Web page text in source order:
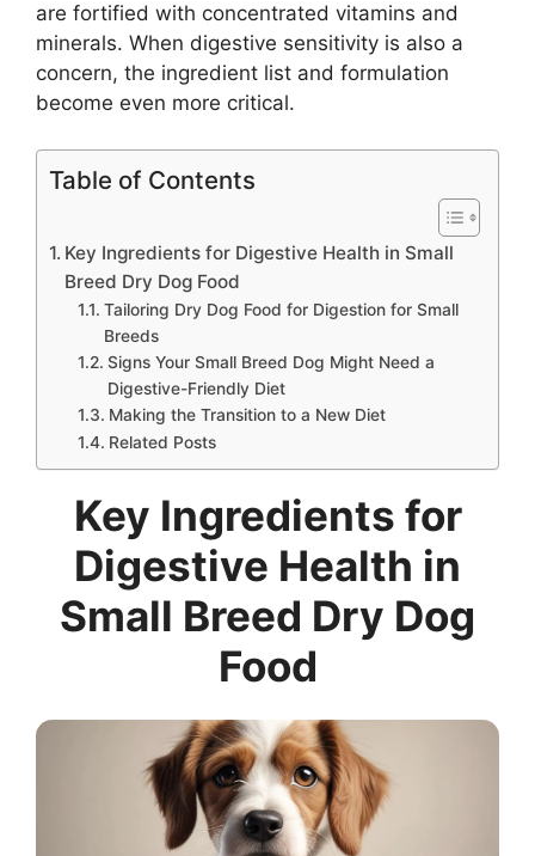
are fortified with concentrated vitamins and
minerals. When digestive sensitivity is also a
concern, the ingredient list and formulation
become even more critical.
Table of Contents
Key Ingredients for Digestive Health in Small
Breed Dry Dog Food
Tailoring Dry Dog Food for Digestion for Small
Breeds
Signs Your Small Breed Dog Might Need a
Digestive-Friendly Diet
Making the Transition to a New Diet
Related Posts
Key Ingredients for
Digestive Health in
Small Breed Dry Dog
Food